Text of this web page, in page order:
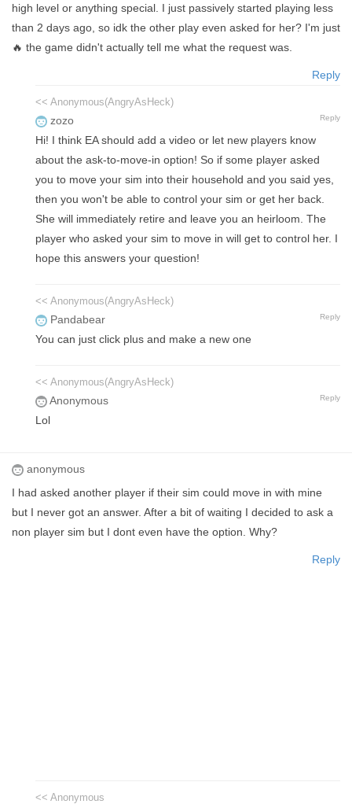
high level or anything special. I just passively started playing less
than 2 days ago, so idk the other play even asked for her? I'm just
🔥 the game didn't actually tell me what the request was.
Reply
<< Anonymous(AngryAsHeck)
zozo Reply
Hi! I think EA should add a video or let new players know
about the ask-to-move-in option! So if some player asked
you to move your sim into their household and you said yes,
then you won't be able to control your sim or get her back.
She will immediately retire and leave you an heirloom. The
player who asked your sim to move in will get to control her. I
hope this answers your question!
<< Anonymous(AngryAsHeck)
Pandabear Reply
You can just click plus and make a new one
<< Anonymous(AngryAsHeck)
Anonymous Reply
Lol
anonymous
I had asked another player if their sim could move in with mine
but I never got an answer. After a bit of waiting I decided to ask a
non player sim but I dont even have the option. Why?
Reply
<< Anonymous